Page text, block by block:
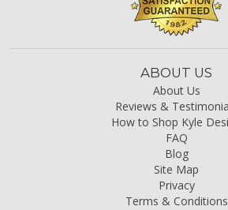
ABOUT US
About Us
Reviews &
How to Shop Kyle
FAQ
Blog
Site Map
Privacy
Terms & Conditions